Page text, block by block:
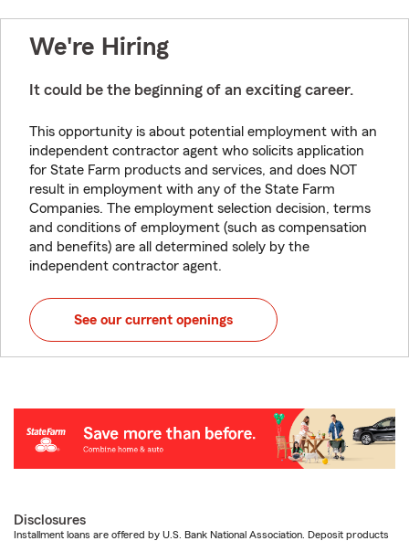
We're Hiring
It could be the beginning of an exciting career.
This opportunity is about potential employment with an
independent contractor agent who solicits application
for State Farm products and services, and does NOT
result in employment with any of the State Farm
Companies. The employment selection decision, terms
and conditions of employment (such as compensation
and benefits) are all determined solely by the
independent contractor agent.
See our current openings
Disclosures
Installment loans are offered by U.S. Bank National Association. Deposit products